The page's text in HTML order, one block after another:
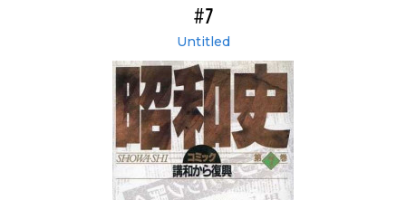
#7
Untitled